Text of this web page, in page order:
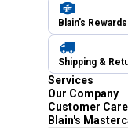
Blain's Rewards
Shipping &
Services
Our Company
Customer Care
Blain's